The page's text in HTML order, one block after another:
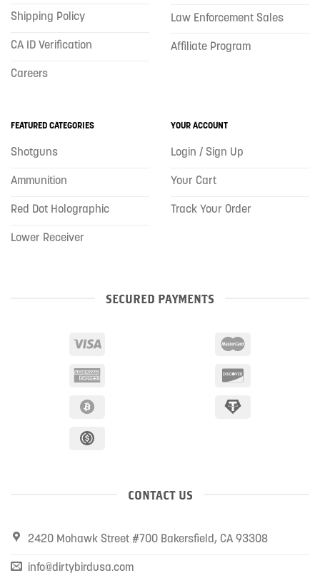
Shipping Policy
CA ID Verification
Careers
Law Enforcement Sales
Affiliate Program
FEATURED CATEGORIES
Shotguns
Ammunition
Red Dot Holographic
Lower Receiver
YOUR ACCOUNT
Login / Sign Up
Your Cart
Track Your Order
SECURED PAYMENTS
CONTACT US
2420 Mohawk Street #700 Bakersfield, CA 93308
info@dirtybirdusa.com